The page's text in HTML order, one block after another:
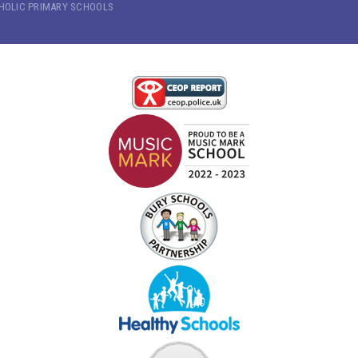
PRIMARY SCHOOLS